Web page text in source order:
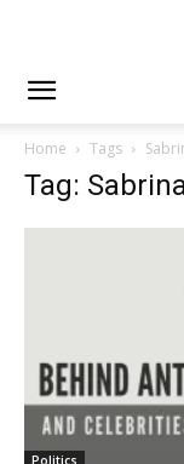
Home Tags
Tag: